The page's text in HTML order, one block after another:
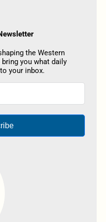
the Western
you what daily
your inbox.